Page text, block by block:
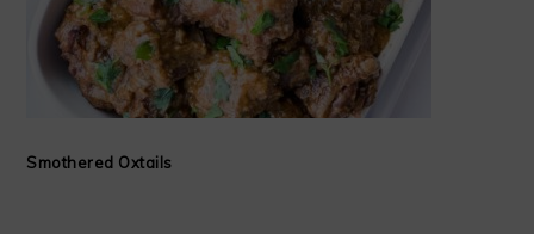
Smothered Oxtails